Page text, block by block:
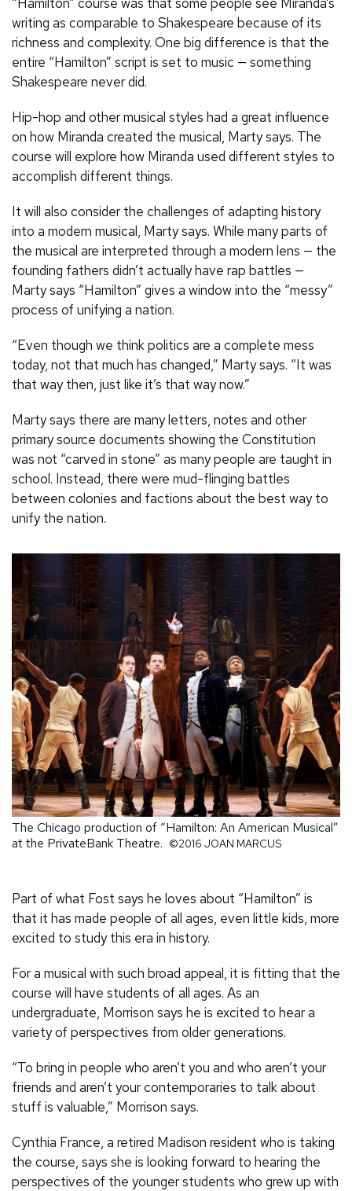
“Hamilton” course was that some people see Miranda’s
writing as comparable to Shakespeare because of its
richness and complexity. One big difference is that the
entire “Hamilton” script is set to music — something
Shakespeare never did.
Hip-hop and other musical styles had a great influence
on how Miranda created the musical, Marty says. The
course will explore how Miranda used different styles to
accomplish different things.
It will also consider the challenges of adapting history
into a modern musical, Marty says. While many parts of
the musical are interpreted through a modern lens — the
founding fathers didn’t actually have rap battles —
Marty says “Hamilton” gives a window into the “messy”
process of unifying a nation.
“Even though we think politics are a complete mess
today, not that much has changed,” Marty says. “It was
that way then, just like it’s that way now.”
Marty says there are many letters, notes and other
primary source documents showing the Constitution
was not “carved in stone” as many people are taught in
school. Instead, there were mud-flinging battles
between colonies and factions about the best way to
unify the nation.
The Chicago production of “Hamilton: An American Musical”
at the PrivateBank Theatre. ©2016 JOAN MARCUS
Part of what Fost says he loves about “Hamilton” is
that it has made people of all ages, even little kids, more
excited to study this era in history.
For a musical with such broad appeal, it is fitting that the
course will have students of all ages. As an
undergraduate, Morrison says he is excited to hear a
variety of perspectives from older generations.
“To bring in people who aren’t you and who aren’t your
friends and aren’t your contemporaries to talk about
stuff is valuable,” Morrison says.
Cynthia France, a retired Madison resident who is taking
the course, says she is looking forward to hearing the
perspectives of the younger students who grew up with